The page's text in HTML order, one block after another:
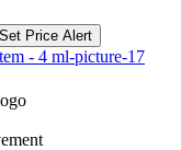
Set Price Alert